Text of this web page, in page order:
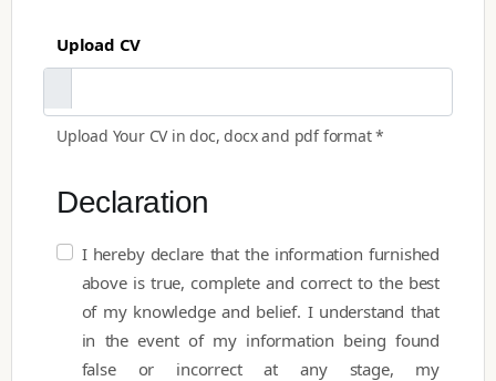
Upload CV
Upload Your CV in doc, docx and pdf format *
Declaration
I hereby declare that the information furnished
above is true, complete and correct to the best
of my knowledge and belief. I understand that
in the event of my information being found
false or incorrect at any stage, my